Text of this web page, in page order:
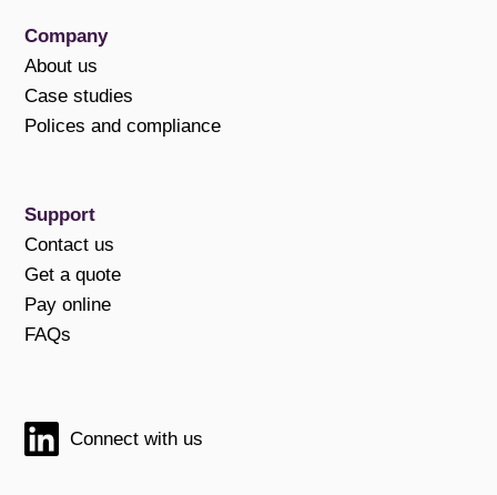
Company
About us
Case studies
Polices and compliance
Support
Contact us
Get a quote
Pay online
FAQs
Connect with us